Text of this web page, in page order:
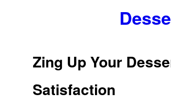
Zing Up Your
Satisfaction